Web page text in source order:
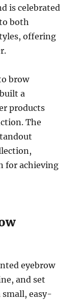
is celebrated
both
offering
brow
a
products
The
for achieving
eyebrow
and set
small, easy-